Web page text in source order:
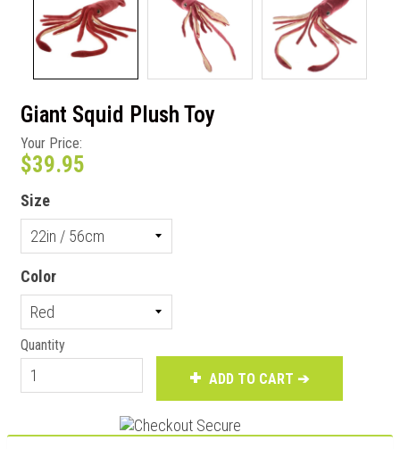
Giant Squid Plush Toy
Your Price:
$39.95
Size
Color
Quantity
ADD TO CART ➔